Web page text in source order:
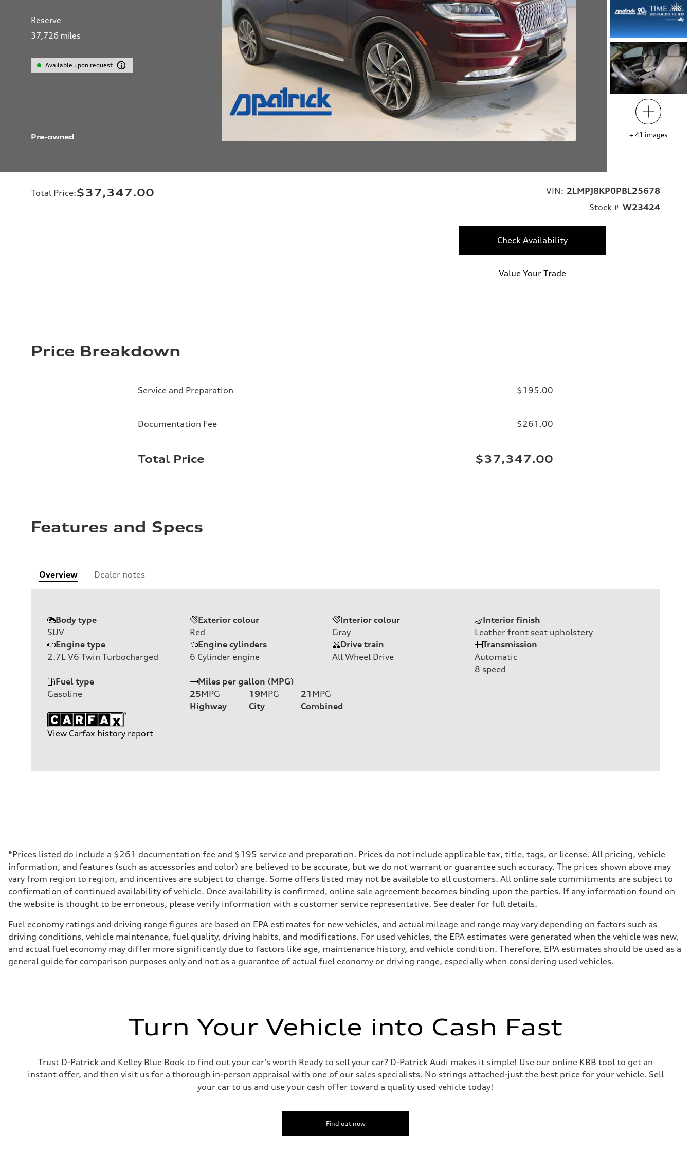
Reserve
37,726 miles
Available upon request
Pre-owned + 41 images
Total Price:$37,347.00 VIN: 2LMPJ8KP0PBL25678
Stock # W23424
Check Availability
Value Your Trade
Price Breakdown
Service and Preparation $195.00
Documentation Fee $261.00
Total Price $37,347.00
Features and Specs
Overview Dealer notes
Body type
SUV
Exterior colour
Red
Interior colour
Gray
Interior finish
Leather front seat upholstery
Engine type
2.7L V6 Twin Turbocharged
Engine cylinders
6 Cylinder engine
Drive train
All Wheel Drive
Transmission
Automatic
8 speed
Fuel type
Gasoline
Miles per gallon (MPG)
25MPG
Highway
19MPG
City
21 MPG
Combined
View Carfax history report
*Prices listed do include a $261 documentation fee and $195 service and preparation. Prices do not include applicable tax, title, tags, or license. All pricing, vehicle
information, and features (such as accessories and color) are believed to be accurate, but we do not warrant or guarantee such accuracy. The prices shown above may
vary from region to region, and incentives are subject to change. Some offers listed may not be available to all customers. All online sale commitments are subject to
confirmation of continued availability of vehicle. Once availability is confirmed, online sale agreement becomes binding upon the parties. If any information found on
the website is thought to be erroneous, please verify information with a customer service representative. See dealer for full details.
Fuel economy ratings and driving range figures are based on EPA estimates for new vehicles, and actual mileage and range may vary depending on factors such as
driving conditions, vehicle maintenance, fuel quality, driving habits, and modifications. For used vehicles, the EPA estimates were generated when the vehicle was new,
and actual fuel economy may differ more significantly due to factors like age, maintenance history, and vehicle condition. Therefore, EPA estimates should be used as a
general guide for comparison purposes only and not as a guarantee of actual fuel economy or driving range, especially when considering used vehicles.
Turn Your Vehicle into Cash Fast
Trust D-Patrick and Kelley Blue Book to find out your car's worth Ready to sell your car? D-Patrick Audi makes it simple! Use our online KBB tool to get an
instant offer, and then visit us for a thorough in-person appraisal with one of our sales specialists. No strings attached-just the best price for your vehicle. Sell
your car to us and use your cash offer toward a quality used vehicle today!
Find out now